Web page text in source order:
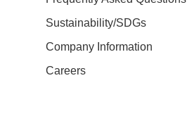
Sustainability/SDGs
Company Information
Careers